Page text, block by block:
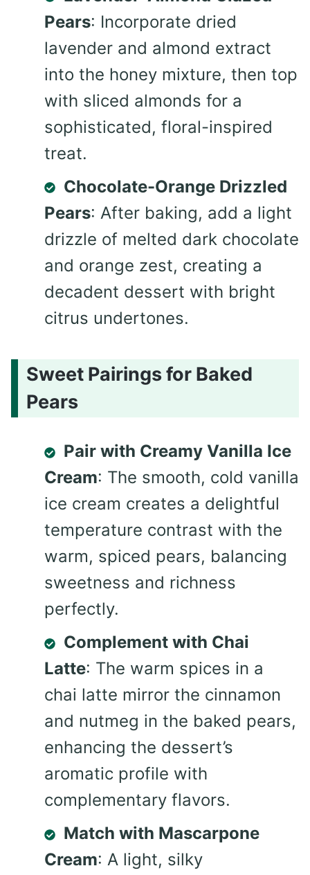
Pears: Incorporate dried
lavender and almond extract
into the honey mixture, then top
with sliced almonds for a
sophisticated, floral-inspired
treat.
Chocolate-Orange Drizzled
Pears: After baking, add a light
drizzle of melted dark chocolate
and orange zest, creating a
decadent dessert with bright
citrus undertones.
Sweet Pairings for Baked
Pears
Pair with Creamy Vanilla Ice
Cream: The smooth, cold vanilla
ice cream creates a delightful
temperature contrast with the
warm, spiced pears, balancing
sweetness and richness
perfectly.
Complement with Chai
Latte: The warm spices in a
chai latte mirror the cinnamon
and nutmeg in the baked pears,
enhancing the dessert’s
aromatic profile with
complementary flavors.
Match with Mascarpone
Cream: A light, silky